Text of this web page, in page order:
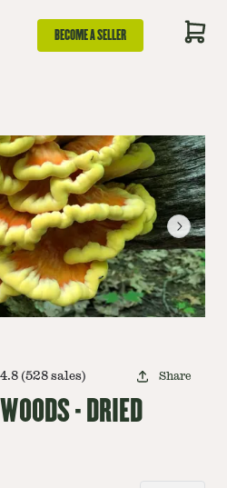
BECOME A SELLER
4.8 (528 sales) Share
- DRIED